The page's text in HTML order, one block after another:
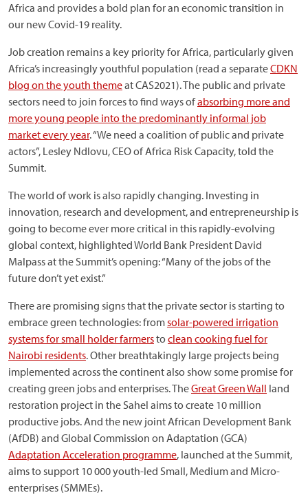
Africa and provides a bold plan for an economic transition in
our new Covid-19 reality.
Job creation remains a key priority for Africa, particularly given
Africa’s increasingly youthful population (read a separateCDKN
blog on the youth themeat CAS2021). The public and private
sectors need to join forces to find ways ofabsorbing more and
more young people into the predominantly informal job
market every year. “We need a coalition of public and private
actors”, Lesley Ndlovu, CEO of Africa Risk Capacity, told the
Summit.
The world of work is also rapidly changing. Investing in
innovation, research and development, and entrepreneurship is
going to become ever more critical in this rapidly-evolving
global context, highlighted World Bank President David
Malpass at the Summit’s opening: “Many of the jobs of the
future don’t yet exist.”
There are promising signs that the private sector is starting to
embrace green technologies: fromsolar-powered irrigation
systems for small holder farmerstoclean cooking fuel for
Nairobi residents. Other breathtakingly large projects being
implemented across the continent also show some promise for
creating green jobs and enterprises. TheGreat Green Wall land
restoration project in the Sahel aims to create 10 million
productive jobs. And the new joint African Development Bank
(AfDB) and Global Commission on Adaptation (GCA)
Adaptation Acceleration programme, launched at the Summit,
aims to support 10 000 youth-led Small, Medium and Micro-
enterprises (SMMEs).